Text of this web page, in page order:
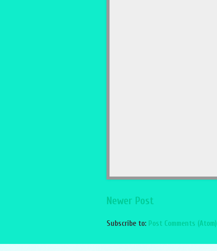
Newer Post
Subscribe to: Post Comments (Atom)